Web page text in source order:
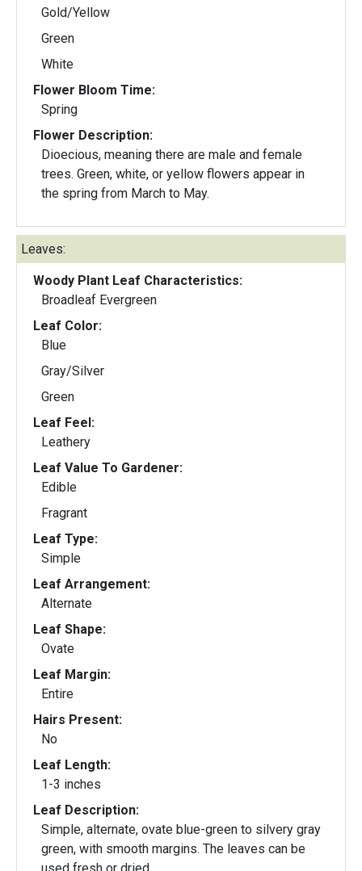
Gold/Yellow
Green
White
Flower Bloom Time:
Spring
Flower Description:
Dioecious, meaning there are male and female
trees. Green, white, or yellow flowers appear in
the spring from March to May.
Leaves:
Woody Plant Leaf Characteristics:
Broadleaf Evergreen
Leaf Color:
Blue
Gray/Silver
Green
Leaf Feel:
Leathery
Leaf Value To Gardener:
Edible
Fragrant
Leaf Type:
Simple
Leaf Arrangement:
Alternate
Leaf Shape:
Ovate
Leaf Margin:
Entire
Hairs Present:
No
Leaf Length:
1-3 inches
Leaf Description:
Simple, alternate, ovate blue-green to silvery gray
green, with smooth margins. The leaves can be